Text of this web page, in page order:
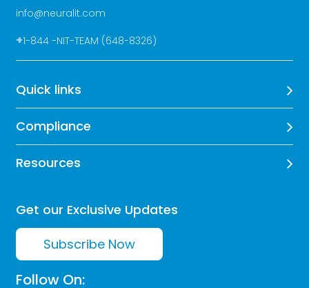
info@neuralit.com
+1-844 -NIT-TEAM (648-8326)
Quick links
Compliance
Resources
Get our Exclusive Updates
Subscribe Now
Follow On: